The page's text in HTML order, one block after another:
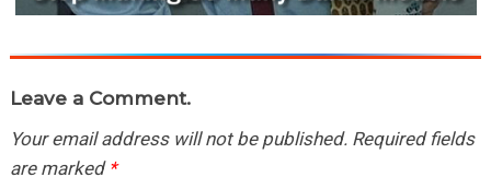
Leave a Comment.
Your email address will not be published. Required fields
are marked *